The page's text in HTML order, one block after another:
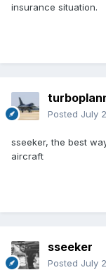
insurance situation.
Posted July
sseeker, the best
aircraft
sseeker
Posted July